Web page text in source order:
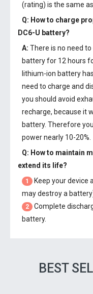
(rating) is the same
Q: How to charge
DC6-U battery?
A: There is no need
batteryfor 12 hours
lithium-ion battery
need to charge and
you should avoid
recharge, because it
battery. Therefore
power nearly 10-20%.
Q: How to maintain
extend its life?
1
Keep your device
may destroy a
2
Complete
battery.
BEST